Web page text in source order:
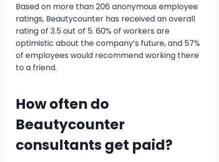
Based on more than 206 anonymous employee
ratings, Beautycounter has received an overall
rating of 3.5 out of 5. 60% of workers are
optimistic about the company’s future, and 57%
of employees would recommend working there
to a friend.
How often do
Beautycounter
consultants get paid?